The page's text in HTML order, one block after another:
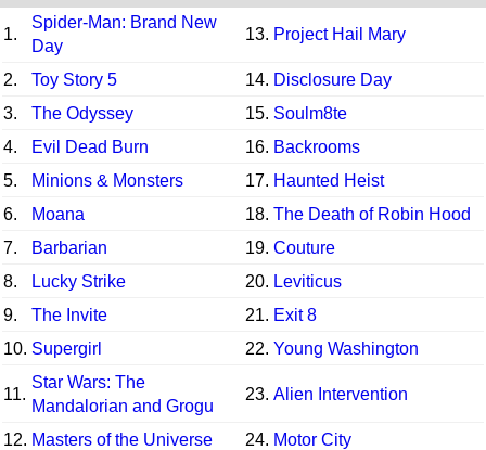
1.
Spider-Man: Brand New
Day
13. Project Hail Mary
2. Toy Story 5 14. Disclosure Day
3.
The Odyssey 15. Soulm8te
4.
Evil Dead Burn 16. Backrooms
5.
Minions & Monsters 17. Haunted Heist
6.
Moana 18. The Death of Robin Hood
7.
Barbarian 19. Couture
8.
Lucky Strike 20. Leviticus
9.
The Invite 21. Exit 8
10. Supergirl 22. Young Washington
11.
Star Wars: The
Mandalorian and Grogu
23. Alien Intervention
12. Masters of the Universe 24. Motor City